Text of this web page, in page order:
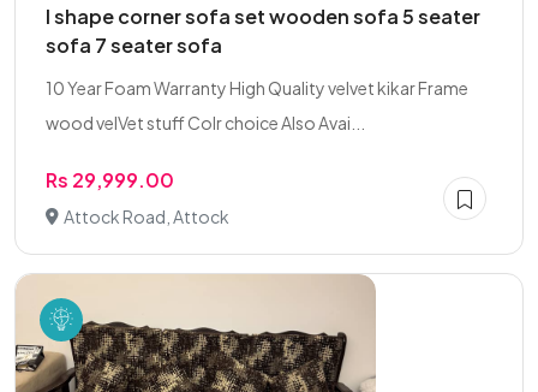
l shape corner sofa set wooden sofa 5 seater
sofa 7 seater sofa
10 Year Foam Warranty High Quality velvet kikar Frame
wood velVet stuff Colr choice Also Avai...
Rs 29,999.00
Attock Road, Attock